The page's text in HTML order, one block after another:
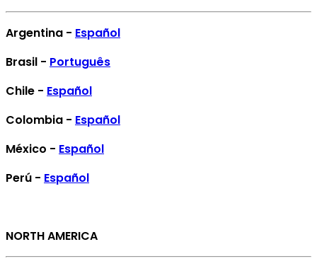
Argentina - Español
Brasil - Português
Chile - Español
Colombia - Español
México - Español
Perú - Español
NORTH AMERICA